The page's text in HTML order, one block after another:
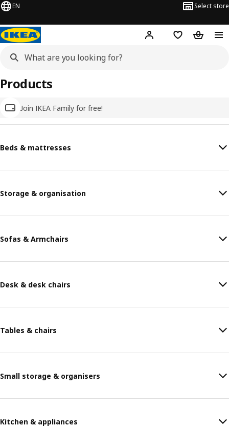
EN Select store
Hej! Log inWish list
Join IKEA Family for free!
Products
Beds & mattresses
Storage & organisation
Sofas & Armchairs
Desk & desk chairs
Tables & chairs
Small storage & organisers
Kitchen & appliances